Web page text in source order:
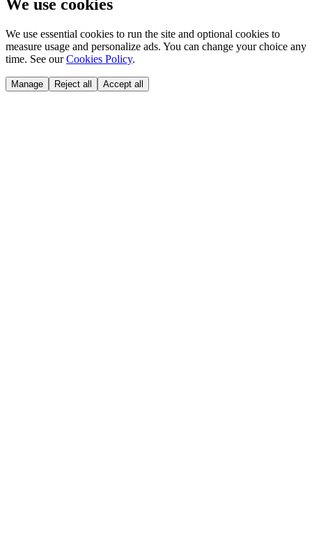
We use cookies
We use essential cookies to run the site and optional cookies to
measure usage and personalize ads. You can change your choice any
time. See our Cookies Policy.
Manage Reject all Accept all